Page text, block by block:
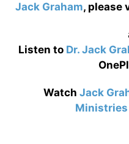
Jack Graham, please
Listen to Dr. Jack
Watch Jack
Ministries